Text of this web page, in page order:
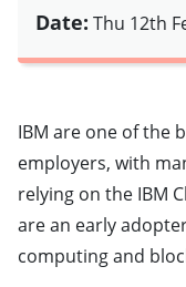
Date: Thu 12th
IBM are one of the
employers, with
relying on the IBM
are an early
computing and